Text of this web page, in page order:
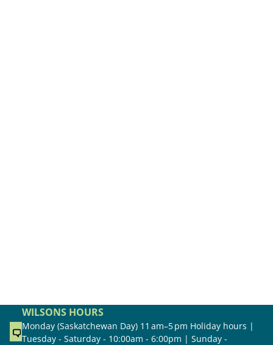
WILSONS HOURS
Monday (Saskatchewan Day) 11 am–5 pm Holiday hours |
Tuesday - Saturday - 10:00am - 6:00pm | Sunday -